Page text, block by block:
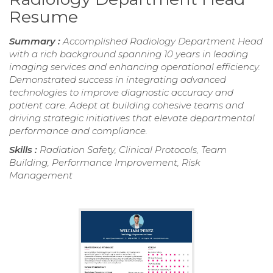
Resume
Summary : Accomplished Radiology Department Head
with a rich background spanning 10 years in leading
imaging services and enhancing operational efficiency.
Demonstrated success in integrating advanced
technologies to improve diagnostic accuracy and
patient care. Adept at building cohesive teams and
driving strategic initiatives that elevate departmental
performance and compliance.
Skills : Radiation Safety, Clinical Protocols, Team
Building, Performance Improvement, Risk
Management